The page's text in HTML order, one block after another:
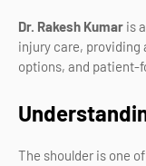
Dr. Rakesh Kumar is
injury care,
options, and patient-
The shoulder is one